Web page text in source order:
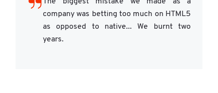
company was betting too much on HTML5
as opposed to native... We burnt two
years.